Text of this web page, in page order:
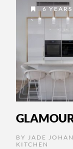
6 YEARS
BY JADE
KITCHEN